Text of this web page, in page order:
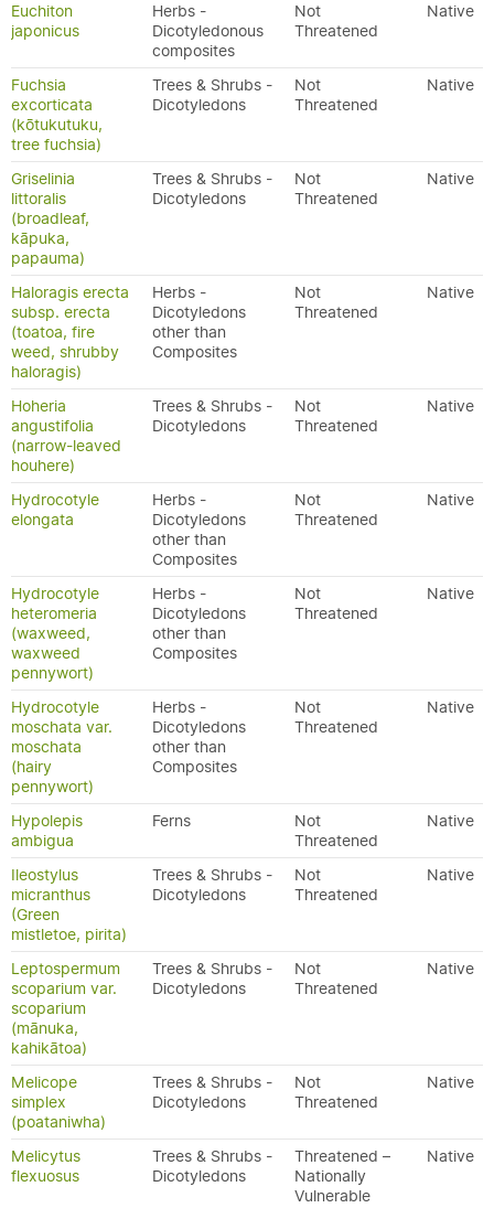
Euchiton
japonicus
Herbs -
Dicotyledonous
composites
Not
Threatened
Native
Fuchsia
excorticata
(kōtukutuku,
tree fuchsia)
Trees & Shrubs -
Dicotyledons
Not
Threatened
Native
Griselinia
littoralis
(broadleaf,
kāpuka,
papauma)
Trees & Shrubs -
Dicotyledons
Not
Threatened
Native
Haloragis erecta
subsp. erecta
(toatoa, fire
weed, shrubby
haloragis)
Herbs -
Dicotyledons
other than
Composites
Not
Threatened
Native
Hoheria
angustifolia
(narrow-leaved
houhere)
Trees & Shrubs -
Dicotyledons
Not
Threatened
Native
Hydrocotyle
elongata
Herbs -
Dicotyledons
other than
Composites
Not
Threatened
Native
Hydrocotyle
heteromeria
(waxweed,
waxweed
pennywort)
Herbs -
Dicotyledons
other than
Composites
Not
Threatened
Native
Hydrocotyle
moschata var.
moschata
(hairy
pennywort)
Herbs -
Dicotyledons
other than
Composites
Not
Threatened
Native
Hypolepis
ambigua
Ferns
Not
Threatened
Native
Ileostylus
micranthus
(Green
mistletoe, pirita)
Trees & Shrubs -
Dicotyledons
Not
Threatened
Native
Leptospermum
scoparium var.
scoparium
(mānuka,
kahikātoa)
Trees & Shrubs -
Dicotyledons
Not
Threatened
Native
Melicope
simplex
(poataniwha)
Trees & Shrubs -
Dicotyledons
Not
Threatened
Native
Melicytus
flexuosus
Trees & Shrubs -
Dicotyledons
Threatened –
Nationally
Vulnerable
Native